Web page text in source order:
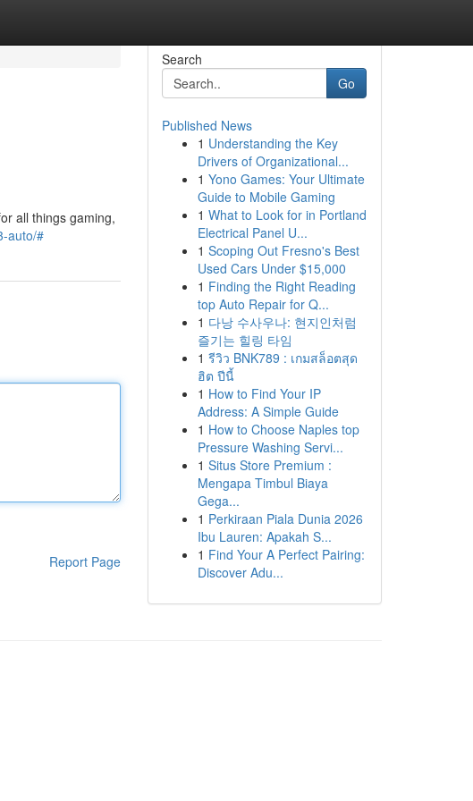
all things gaming,
auto/#
Report Page
Search
Go
Published News
1 Understanding the Key
Drivers of Organizational...
1 Yono Games: Your Ultimate
Guide to Mobile Gaming
1 What to Look for in Portland
Electrical Panel U...
1 Scoping Out Fresno's Best
Used Cars Under $15,000
1 Finding the Right Reading
top Auto Repair for Q...
1 다낭 수사우나: 현지인처럼
즐기는 힐링 타임
1 รีวิว BNK789 : เกมสล็อตสุด
ฮิต ปีนี้
1 How to Find Your IP
Address: A Simple Guide
1 How to Choose Naples top
Pressure Washing Servi...
1 Situs Store Premium :
Mengapa Timbul Biaya
Gega...
1 Perkiraan Piala Dunia 2026
Ibu Lauren: Apakah S...
1 Find Your A Perfect Pairing:
Discover Adu...